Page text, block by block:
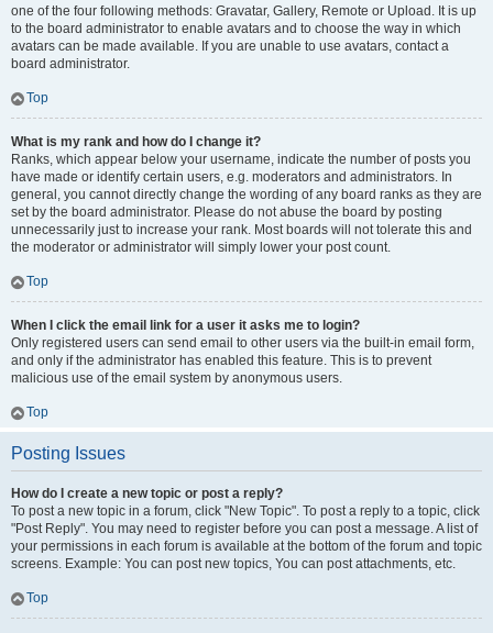
one of the four following methods: Gravatar, Gallery, Remote or Upload. It is up
to the board administrator to enable avatars and to choose the way in which
avatars can be made available. If you are unable to use avatars, contact a
board administrator.
Top
What is my rank and how do I change it?
Ranks, which appear below your username, indicate the number of posts you
have made or identify certain users, e.g. moderators and administrators. In
general, you cannot directly change the wording of any board ranks as they are
set by the board administrator. Please do not abuse the board by posting
unnecessarily just to increase your rank. Most boards will not tolerate this and
the moderator or administrator will simply lower your post count.
Top
When I click the email link for a user it asks me to login?
Only registered users can send email to other users via the built-in email form,
and only if the administrator has enabled this feature. This is to prevent
malicious use of the email system by anonymous users.
Top
Posting Issues
How do I create a new topic or post a reply?
To post a new topic in a forum, click "New Topic". To post a reply to a topic, click
"Post Reply". You may need to register before you can post a message. A list of
your permissions in each forum is available at the bottom of the forum and topic
screens. Example: You can post new topics, You can post attachments, etc.
Top